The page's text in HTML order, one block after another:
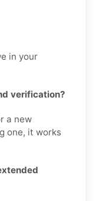
in your
verification?
a new
one, it works